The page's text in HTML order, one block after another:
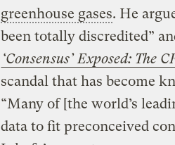
greenhouse gases. He
been totally discredited”
‘Consensus’ Exposed: The
scandal that has become
“Many of [the world’s
data to fit preconceived